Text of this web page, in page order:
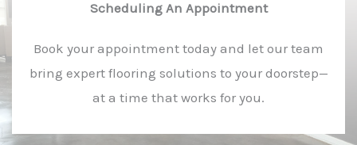
Scheduling An Appointment​
Book your appointment today and let our team
bring expert flooring solutions to your doorstep—
at a time that works for you.